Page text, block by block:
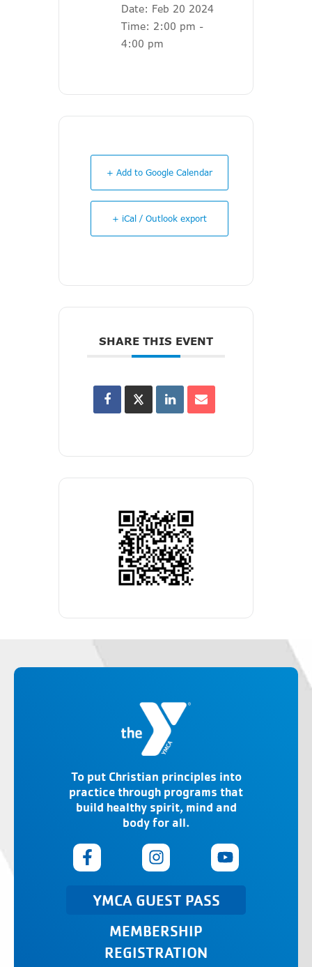
Date: Feb 20 2024
Time: 2:00 pm -
4:00 pm
+ Add to Google Calendar
+ iCal / Outlook export
SHARE THIS EVENT
To put Christian principles into
practice through programs that
build healthy spirit, mind and
body for all.
YMCA GUEST PASS
MEMBERSHIP
REGISTRATION